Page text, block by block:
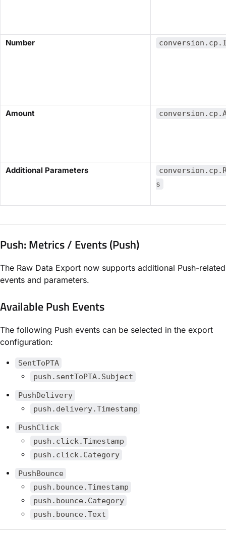
​Number​
​Amount​
​Additional Parameters​
s
Push: Metrics / Events (Push)
The Raw Data Export now supports additional Push-related
events and parameters.
Available Push Events
The following Push events can be selected in the export
configuration:
SentToPTA
push.sentToPTA.Subject
PushDelivery
push.delivery.Timestamp
PushClick
push.click.Timestamp
push.click.Category
PushBounce
push.bounce.Timestamp
push.bounce.Category
push.bounce.Text